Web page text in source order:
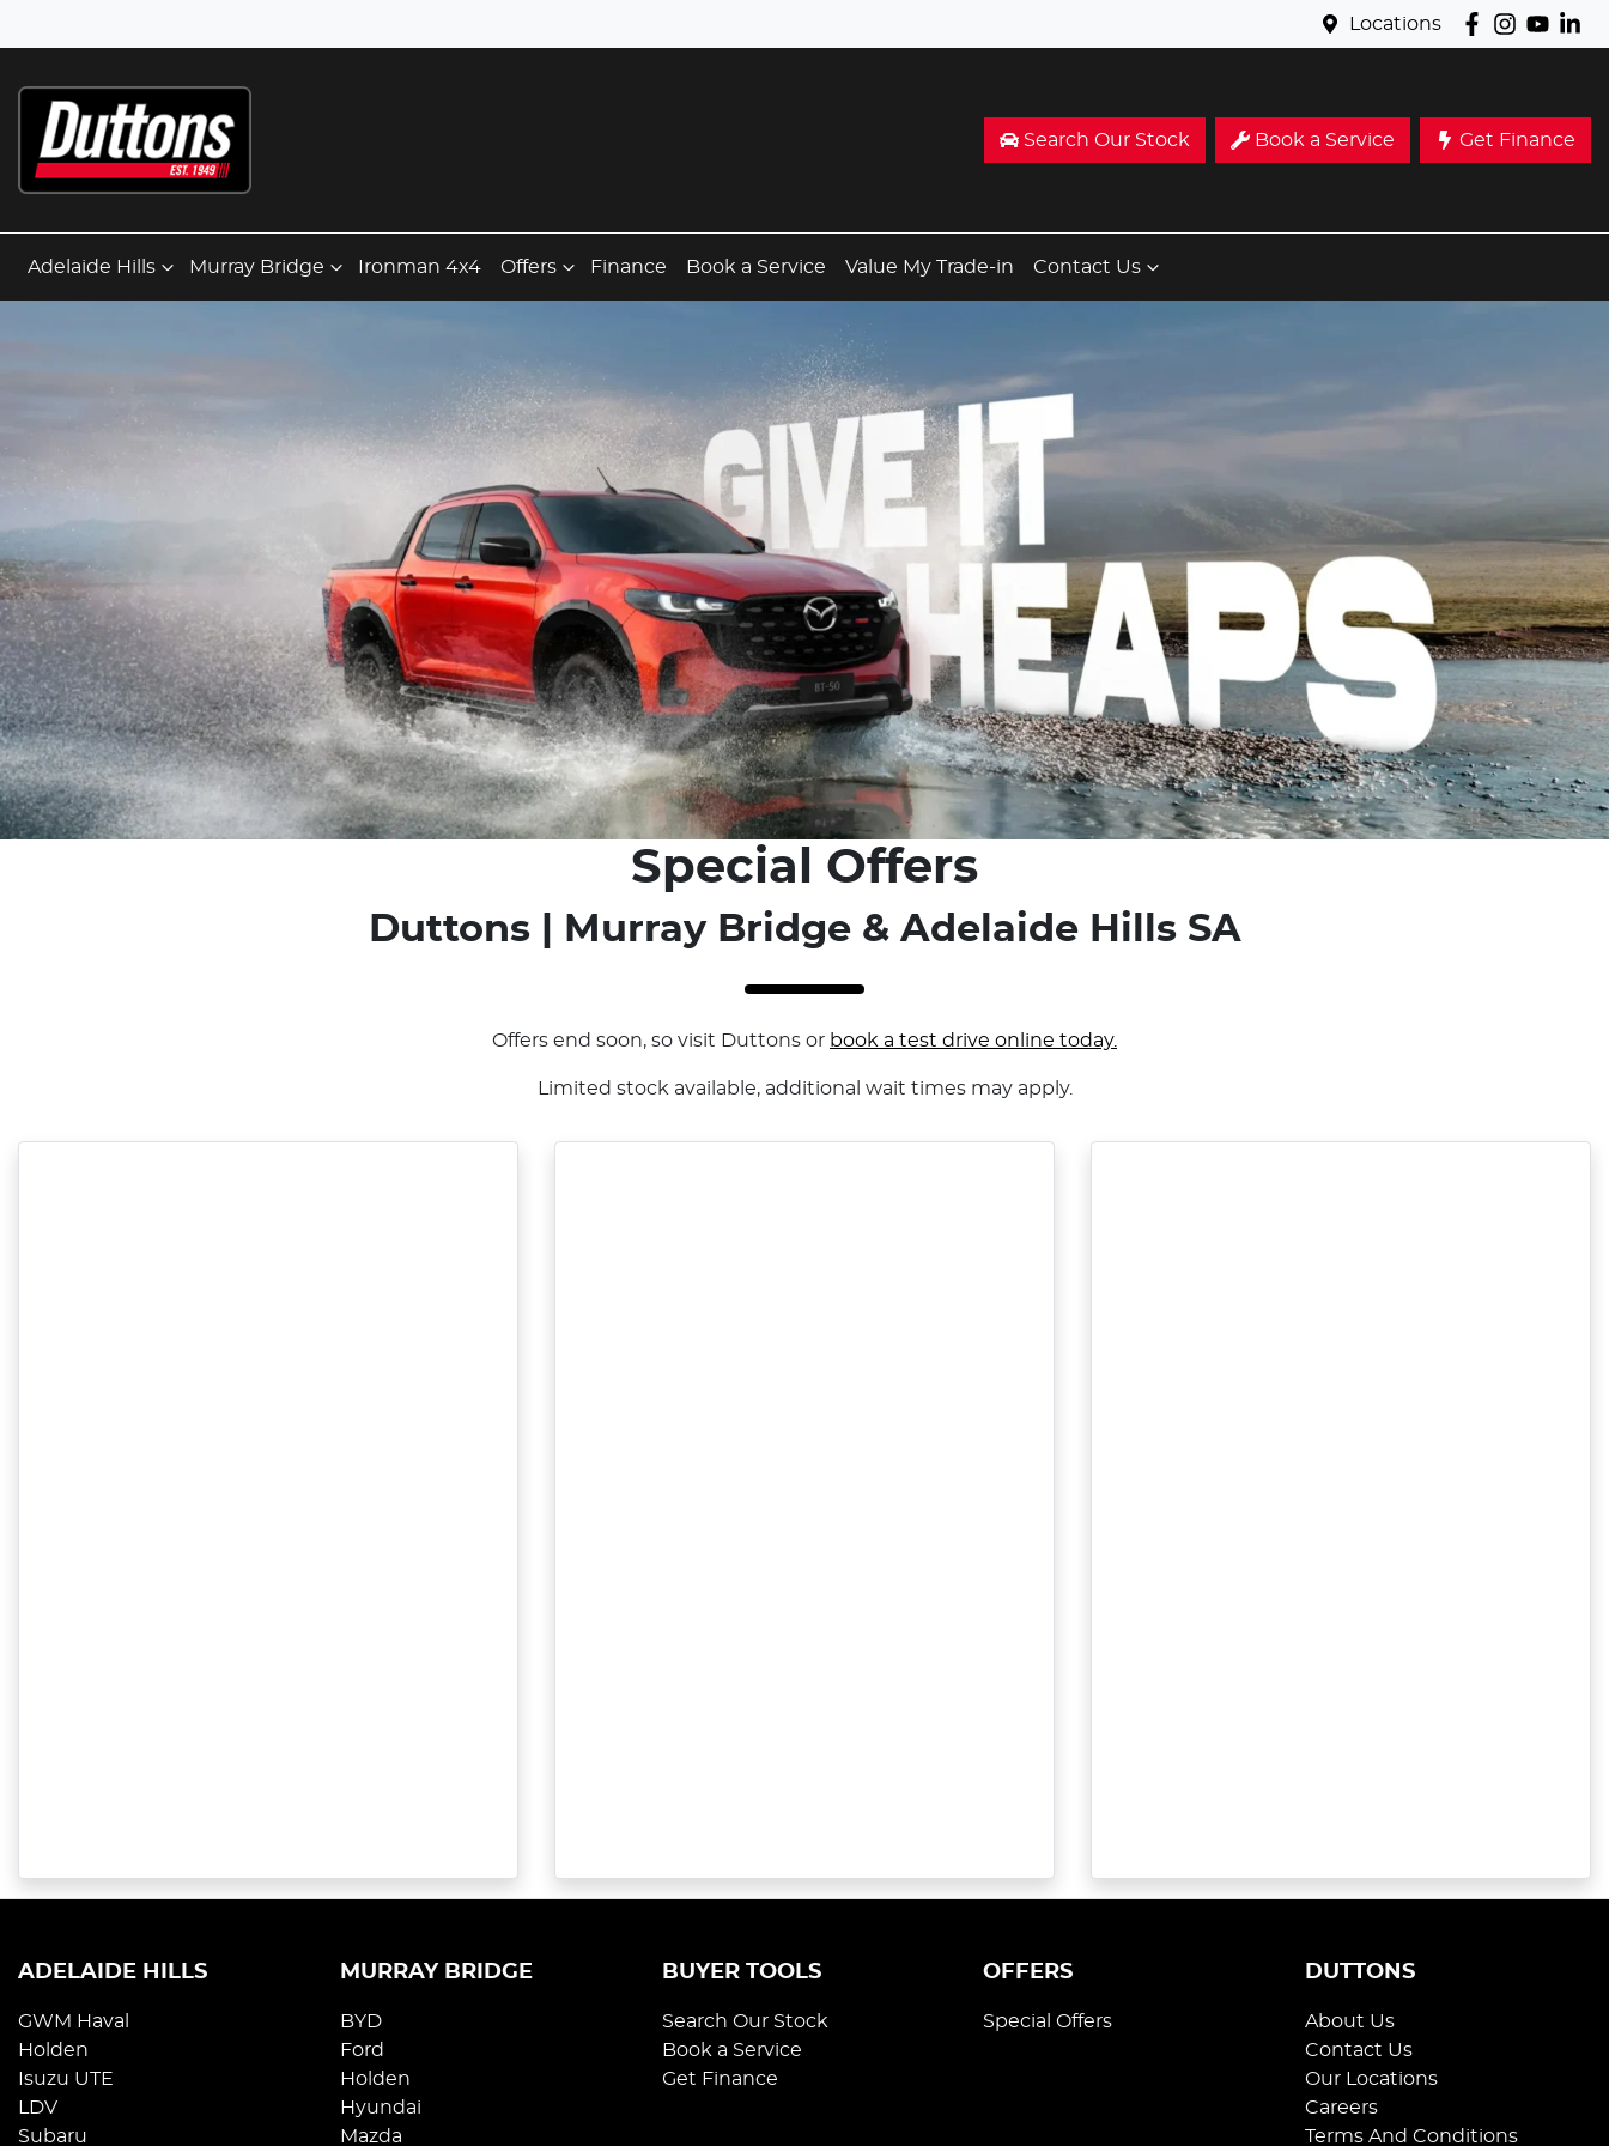
Locations
Search Our Stock Book a Service Get Finance
Adelaide Hills Murray Bridge Ironman 4x4 Offers Finance Book a Service Value My Trade-in Contact Us
Special Offers
Duttons | Murray Bridge & Adelaide Hills SA
Offers end soon, so visit Duttons or book a test drive online today.
Limited stock available, additional wait times may apply.
ADELAIDE HILLS
GWM Haval
Holden
Isuzu UTE
LDV
Subaru
MURRAY BRIDGE
BYD
Ford
Holden
Hyundai
Mazda
BUYER TOOLS
Search Our Stock
Book a Service
Get Finance
OFFERS
Special Offers
DUTTONS
About Us
Contact Us
Our Locations
Careers
Terms And Conditions